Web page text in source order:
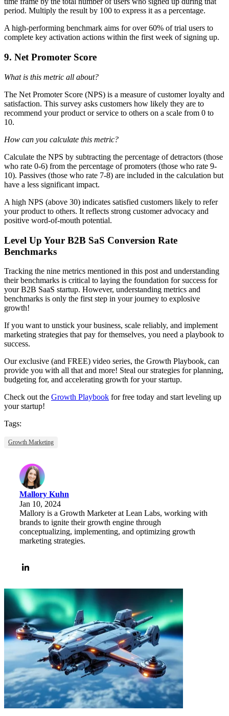
period. Multiply the result by 100 to express it as a percentage.
A high-performing benchmark aims for over 60% of trial users to
complete key activation actions within the first week of signing up.
9. Net Promoter Score
What is this metric all about?
The Net Promoter Score (NPS) is a measure of customer loyalty and
satisfaction. This survey asks customers how likely they are to
recommend your product or service to others on a scale from 0 to
10.
How can you calculate this metric?
Calculate the NPS by subtracting the percentage of detractors (those
who rate 0-6) from the percentage of promoters (those who rate 9-
10). Passives (those who rate 7-8) are included in the calculation but
have a less significant impact.
A high NPS (above 30) indicates satisfied customers likely to refer
your product to others. It reflects strong customer advocacy and
positive word-of-mouth potential.
Level Up Your B2B SaS Conversion Rate
Benchmarks
Tracking the nine metrics mentioned in this post and understanding
their benchmarks is critical to laying the foundation for success for
your B2B SaaS startup. However, understanding metrics and
benchmarks is only the first step in your journey to explosive
growth!
If you want to unstick your business, scale reliably, and implement
marketing strategies that pay for themselves, you need a playbook to
success.
Our exclusive (and FREE) video series, the Growth Playbook, can
provide you with all that and more! Steal our strategies for planning,
budgeting for, and accelerating growth for your startup.
Check out the Growth Playbook for free today and start leveling up
your startup!
Tags:
Growth Marketing
Mallory Kuhn
Jan 10, 2024
Mallory is a Growth Marketer at Lean Labs, working with
brands to ignite their growth engine through
conceptualizing, implementing, and optimizing growth
marketing strategies.